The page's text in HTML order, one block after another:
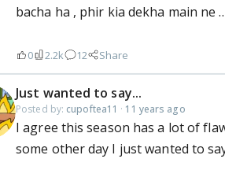
bacha ha , phir kia dekha main ne
0 2.2k 12 Share
Just wanted to say...
Posted by: cupoftea11 · 11 years ago
I agree this season has a lot of
some other day I just wanted to